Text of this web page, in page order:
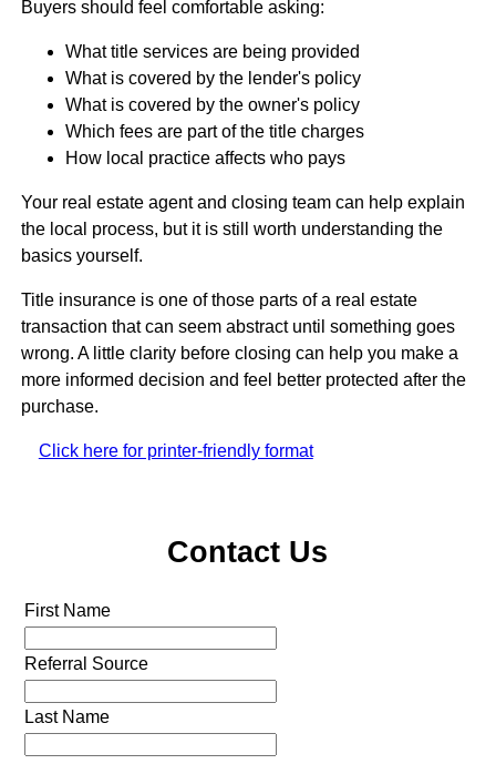
Buyers should feel comfortable asking:
What title services are being provided
What is covered by the lender's policy
What is covered by the owner's policy
Which fees are part of the title charges
How local practice affects who pays
Your real estate agent and closing team can help explain
the local process, but it is still worth understanding the
basics yourself.
Title insurance is one of those parts of a real estate
transaction that can seem abstract until something goes
wrong. A little clarity before closing can help you make a
more informed decision and feel better protected after the
purchase.
Click here for printer-friendly format
Contact Us
First Name
Referral Source
Last Name